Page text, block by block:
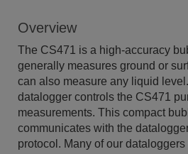
Overview
The CS471 is a high-accuracy
generally measures ground or
can also measure any liquid
datalogger controls the CS471
measurements. This compact
communicates with the
protocol. Many of our